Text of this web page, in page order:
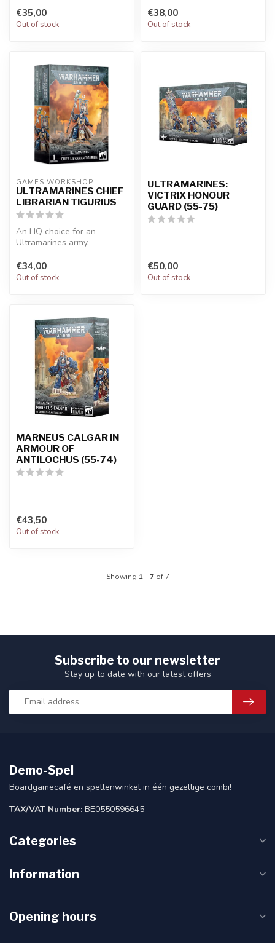
detailed mi...
€35,00
Out of stock
€38,00
Out of stock
GAMES WORKSHOP
ULTRAMARINES CHIEF
LIBRARIAN TIGURIUS
An HQ choice for an
Ultramarines army.
psychic attacks…w...
€34,00
Out of stock
ULTRAMARINES:
VICTRIX HONOUR
GUARD (55-75)
€50,00
Out of stock
MARNEUS CALGAR IN
ARMOUR OF
ANTILOCHUS (55-74)
€43,50
Out of stock
Showing 1-7of 7
Subscribe to our newsletter
Stay up to date with our latest offers
Demo-Spel
Boardgamecafé en spellenwinkel in één gezellige combi!
TAX/VAT Number: BE0550596645
Categories
Information
Opening hours